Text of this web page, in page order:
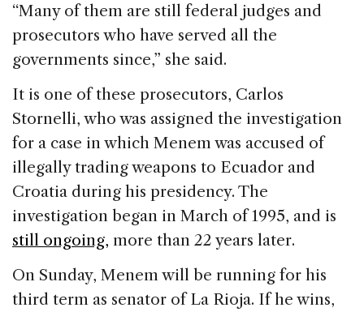
“Many of them are still federal judges and
prosecutors who have served all the
governments since,” she said.
It is one of these prosecutors, Carlos
Stornelli, who was assigned the investigation
for a case in which Menem was accused of
illegally trading weapons to Ecuador and
Croatia during his presidency. The
investigation began in March of 1995, and is
still ongoing, more than 22 years later.
On Sunday, Menem will be running for his
third term as senator of La Rioja. If he wins,